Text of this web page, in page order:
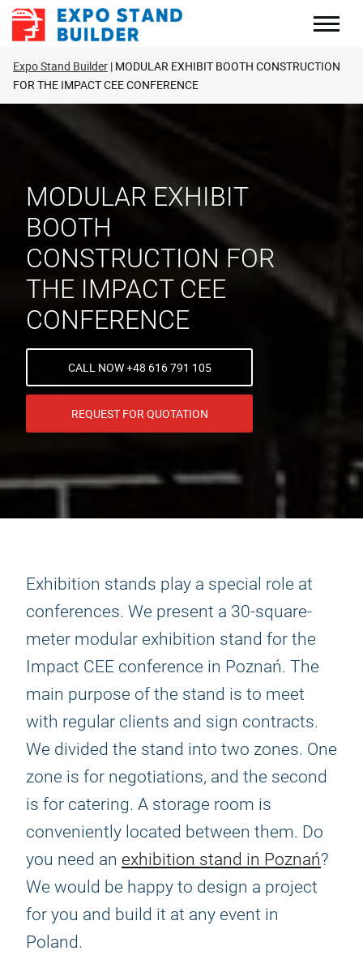
Skip
Expo Stand Builder MODULAR EXHIBIT BOOTH CONSTRUCTION
FOR THE IMPACT CEE CONFERENCE
MODULAR EXHIBIT
BOOTH
CONSTRUCTION FOR
THE IMPACT CEE
CONFERENCE
CALL NOW +48 616 791 105
REQUEST FOR QUOTATION
Exhibition stands play a special role at
conferences. We present a 30-square-
meter modular exhibition stand for the
Impact CEE conference in Poznań. The
main purpose of the stand is to meet
with regular clients and sign contracts.
We divided the stand into two zones. One
zone is for negotiations, and the second
is for catering. A storage room is
conveniently located between them. Do
you need an exhibition stand in Poznań?
We would be happy to design a project
for you and build it at any event in
Poland.